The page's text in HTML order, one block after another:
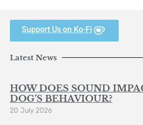
Support Us on Ko-Fi
Latest News
HOW DOES SOUND
DOG’S BEHAVIOUR?
20 July 2026